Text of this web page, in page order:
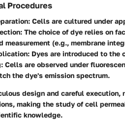
Procedures
: Cells are cultured under
: The choice of dye relies on
measurement (e.g., membrane
: Dyes are introduced to the
: Cells are observed under
the dye's emission spectrum.
design and careful
making the study of cell
knowledge.